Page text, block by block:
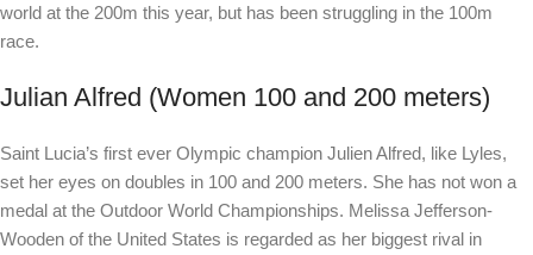
world at the 200m this year, but has been struggling in the 100m
race.
Julian Alfred (Women 100 and 200 meters)
Saint Lucia’s first ever Olympic champion Julien Alfred, like Lyles,
set her eyes on doubles in 100 and 200 meters. She has not won a
medal at the Outdoor World Championships. Melissa Jefferson-
Wooden of the United States is regarded as her biggest rival in